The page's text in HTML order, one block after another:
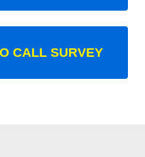
CALL SURVEY